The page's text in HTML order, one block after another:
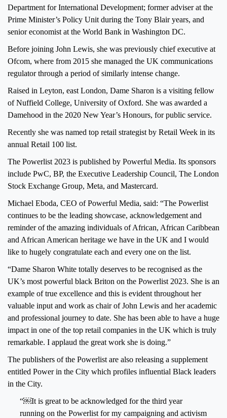
Department for International Development; former adviser at the
Prime Minister’s Policy Unit during the Tony Blair years, and
senior economist at the World Bank in Washington DC.
Before joining John Lewis, she was previously chief executive at
Ofcom, where from 2015 she managed the UK communications
regulator through a period of similarly intense change.
Raised in Leyton, east London, Dame Sharon is a visiting fellow
of Nuffield College, University of Oxford. She was awarded a
Damehood in the 2020 New Year’s Honours, for public service.
Recently she was named top retail strategist by Retail Week in its
annual Retail 100 list.
The Powerlist 2023 is published by Powerful Media. Its sponsors
include PwC, BP, the Executive Leadership Council, The London
Stock Exchange Group, Meta, and Mastercard.
Michael Eboda, CEO of Powerful Media, said: “The Powerlist
continues to be the leading showcase, acknowledgement and
reminder of the amazing individuals of African, African Caribbean
and African American heritage we have in the UK and I would
like to hugely congratulate each and every one on the list.
“Dame Sharon White totally deserves to be recognised as the
UK’s most powerful black Briton on the Powerlist 2023. She is an
example of true excellence and this is evident throughout her
valuable input and work as chair of John Lewis and her academic
and professional journey to date. She has been able to have a huge
impact in one of the top retail companies in the UK which is truly
remarkable. I applaud the great work she is doing.”
The publishers of the Powerlist are also releasing a supplement
entitled Power in the City which profiles influential Black leaders
in the City.
“￼It is great to be acknowledged for the third year
running on the Powerlist for my campaigning and activism